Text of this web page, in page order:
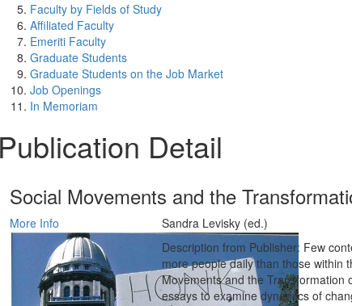
Faculty by Fields of Study
Affiliated Faculty
Emeriti Faculty
Graduate Students
Graduate Students on the Job Market
Job Openings
In Memoriam
Publication Detail
Social Movements and the
More Info
Sandra Levisky (ed.)
Description from Publisher: Few
more people daily than those within
Movements and the Transformation
essays to examine dynamics of